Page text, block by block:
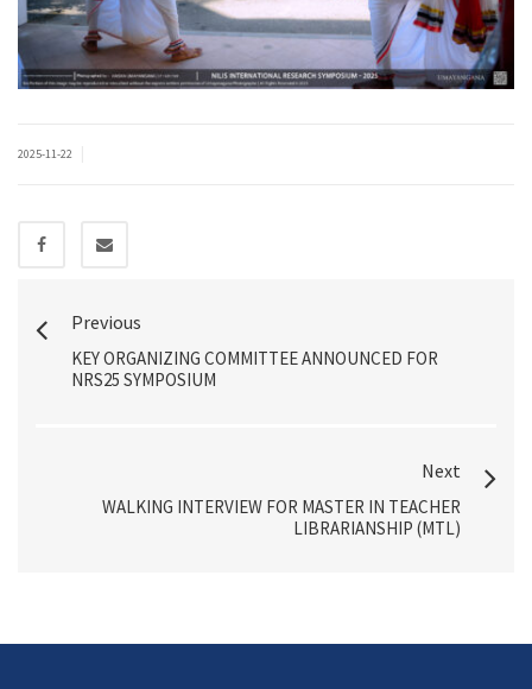
2025-11-22
Previous
KEY ORGANIZING COMMITTEE ANNOUNCED FOR
NRS25 SYMPOSIUM
Next
WALKING INTERVIEW FOR MASTER IN TEACHER
LIBRARIANSHIP (MTL)